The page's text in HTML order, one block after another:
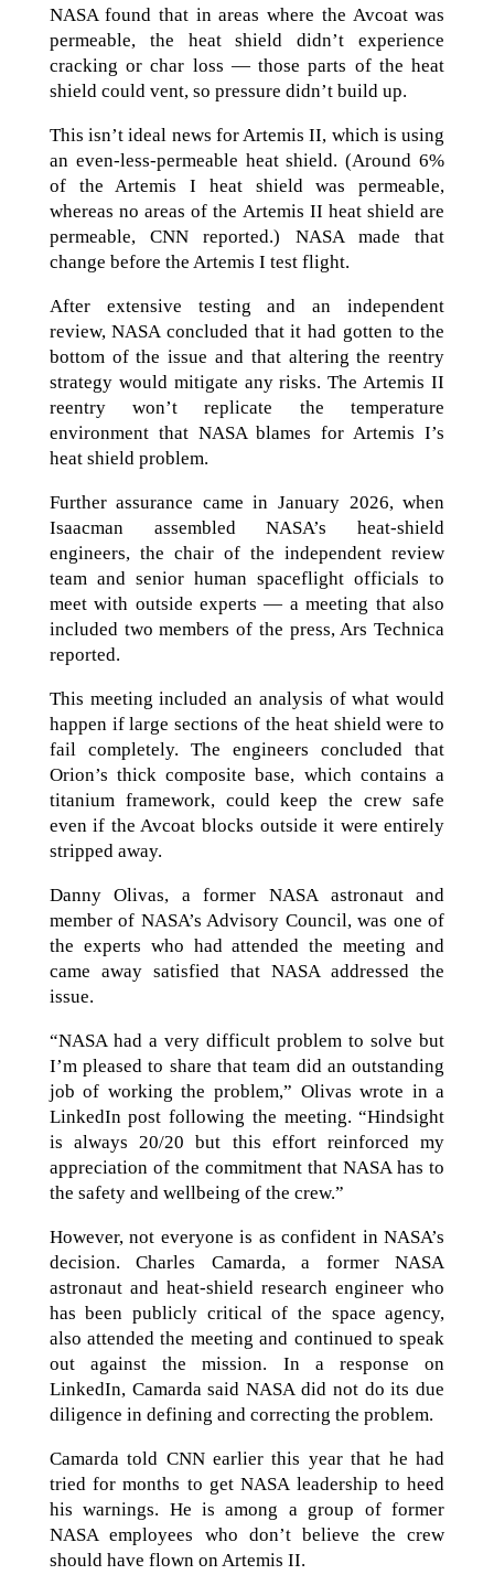
NASA found that in areas where the Avcoat was
permeable, the heat shield didn’t experience
cracking or char loss — those parts of the heat
shield could vent, so pressure didn’t build up.
This isn’t ideal news for Artemis II, which is using
an even-less-permeable heat shield. (Around 6%
of the Artemis I heat shield was permeable,
whereas no areas of the Artemis II heat shield are
permeable, CNN reported.) NASA made that
change before the Artemis I test flight.
After extensive testing and an independent
review, NASA concluded that it had gotten to the
bottom of the issue and that altering the reentry
strategy would mitigate any risks. The Artemis II
reentry won’t replicate the temperature
environment that NASA blames for Artemis I’s
heat shield problem.
Further assurance came in January 2026, when
Isaacman assembled NASA’s heat-shield
engineers, the chair of the independent review
team and senior human spaceflight officials to
meet with outside experts — a meeting that also
included two members of the press, Ars Technica
reported.
This meeting included an analysis of what would
happen if large sections of the heat shield were to
fail completely. The engineers concluded that
Orion’s thick composite base, which contains a
titanium framework, could keep the crew safe
even if the Avcoat blocks outside it were entirely
stripped away.
Danny Olivas, a former NASA astronaut and
member of NASA’s Advisory Council, was one of
the experts who had attended the meeting and
came away satisfied that NASA addressed the
issue.
“NASA had a very difficult problem to solve but
I’m pleased to share that team did an outstanding
job of working the problem,” Olivas wrote in a
LinkedIn post following the meeting. “Hindsight
is always 20/20 but this effort reinforced my
appreciation of the commitment that NASA has to
the safety and wellbeing of the crew.”
However, not everyone is as confident in NASA’s
decision. Charles Camarda, a former NASA
astronaut and heat-shield research engineer who
has been publicly critical of the space agency,
also attended the meeting and continued to speak
out against the mission. In a response on
LinkedIn, Camarda said NASA did not do its due
diligence in defining and correcting the problem.
Camarda told CNN earlier this year that he had
tried for months to get NASA leadership to heed
his warnings. He is among a group of former
NASA employees who don’t believe the crew
should have flown on Artemis II.